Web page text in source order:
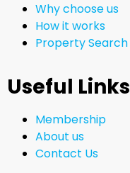
Why choose us
How it works
Property Search
Useful Links
Membership
About us
Contact Us